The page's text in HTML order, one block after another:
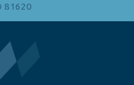
81620